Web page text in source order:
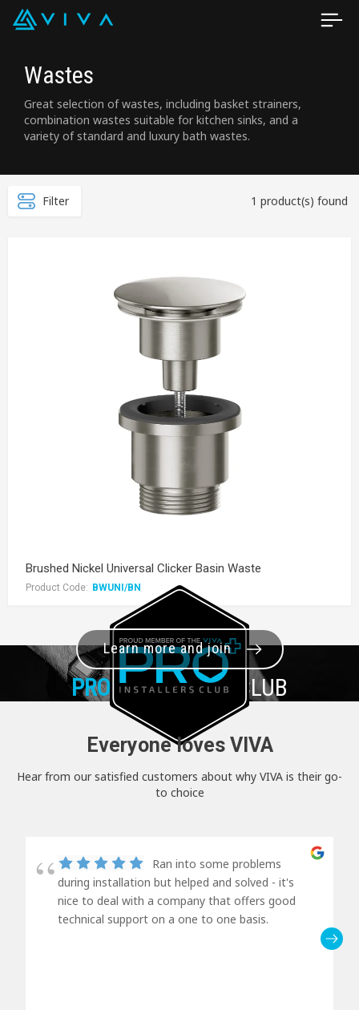
Wastes
Great selection of wastes, including basket strainers,
combination wastes suitable for kitchen sinks, and a
variety of standard and luxury bath wastes.
Filter 1 product(s) found
Brushed Nickel Universal Clicker Basin Waste
Product Code: BWUNI/BN
PRO+INSTALLER CLUB
Learn more and join
Everyone loves VIVA
Hear from our satisfied customers about why VIVA is their go-
to choice
Ran into some problems
during installation but helped and solved - it's
nice to deal with a company that offers good
technical support on a one to one basis.